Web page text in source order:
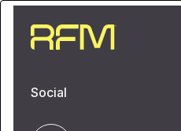
Social